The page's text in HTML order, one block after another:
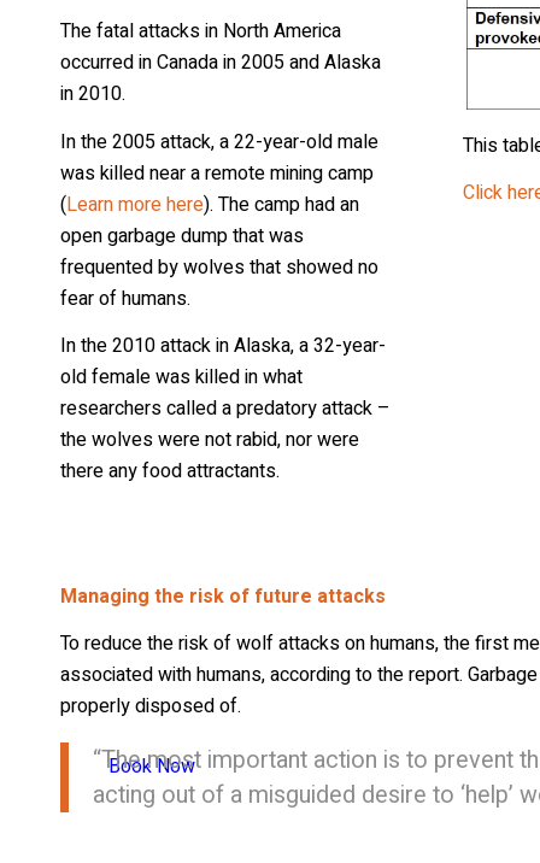
The fatal attacks in North America
occurred in Canada in 2005 and Alaska
in 2010.
In the 2005 attack, a 22-year-old male
was killed near a remote mining camp
(Learn more here). The camp had an
open garbage dump that was
frequented by wolves that showed no
fear of humans.
In the 2010 attack in Alaska, a 32-year-
old female was killed in what
researchers called a predatory attack –
the wolves were not rabid, nor were
there any food attractants.
This
Click
Managing the risk of future attacks
To reduce the risk of wolf attacks on humans, the first
associated with humans, according to the report.
properly disposed of.
“The most important action is to prevent
acting out of a misguided desire to ‘help’
Book Now